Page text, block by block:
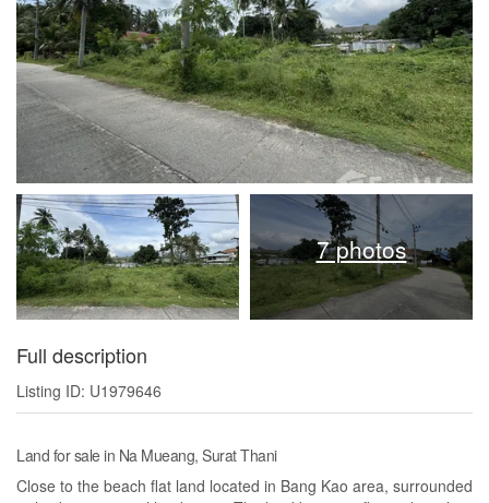
7 photos
Full description
Listing ID: U1979646
Land for sale in Na Mueang, Surat Thani
Close to the beach flat land located in Bang Kao area, surrounded